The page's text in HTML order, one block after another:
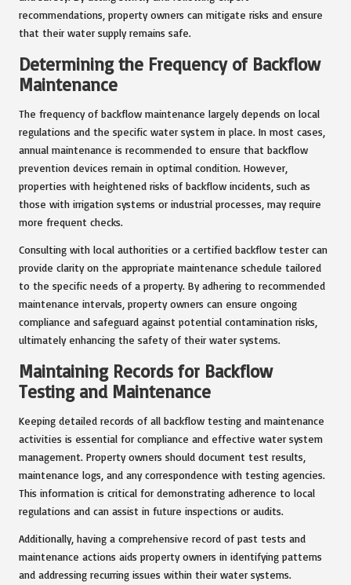
recommendations, property owners can mitigate risks and ensure
that their water supply remains safe.
Determining the Frequency of Backflow
Maintenance
The frequency of backflow maintenance largely depends on local
regulations and the specific water system in place. In most cases,
annual maintenance is recommended to ensure that backflow
prevention devices remain in optimal condition. However,
properties with heightened risks of backflow incidents, such as
those with irrigation systems or industrial processes, may require
more frequent checks.
Consulting with local authorities or a certified backflow tester can
provide clarity on the appropriate maintenance schedule tailored
to the specific needs of a property. By adhering to recommended
maintenance intervals, property owners can ensure ongoing
compliance and safeguard against potential contamination risks,
ultimately enhancing the safety of their water systems.
Maintaining Records for Backflow
Testing and Maintenance
Keeping detailed records of all backflow testing and maintenance
activities is essential for compliance and effective water system
management. Property owners should document test results,
maintenance logs, and any correspondence with testing agencies.
This information is critical for demonstrating adherence to local
regulations and can assist in future inspections or audits.
Additionally, having a comprehensive record of past tests and
maintenance actions aids property owners in identifying patterns
and addressing recurring issues within their water systems.